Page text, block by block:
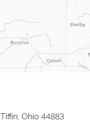
Tiffin Ohio 44883